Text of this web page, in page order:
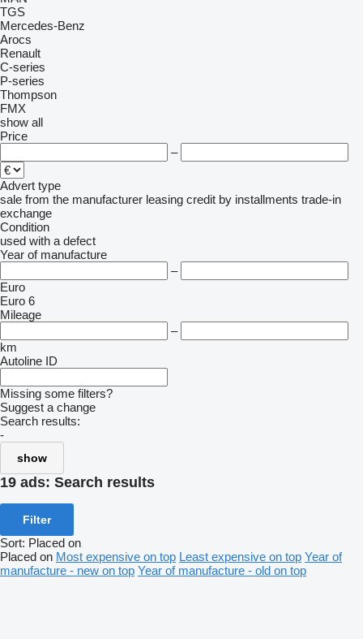
TGS
Mercedes-Benz
Arocs
Renault
C-series
P-series
Thompson
FMX
show all
Price
–
Advert type
sale from the manufacturer leasing credit by installments trade-in
exchange
Condition
used with a defect
Year of manufacture
–
Euro
Euro 6
Mileage
–
km
Autoline ID
Missing some filters?
Suggest a change
Search results:
-
show
19 ads: Search results
Filter
Sort: Placed on
Placed on Most expensive on top Least expensive on top Year of
manufacture - new on top Year of manufacture - old on top